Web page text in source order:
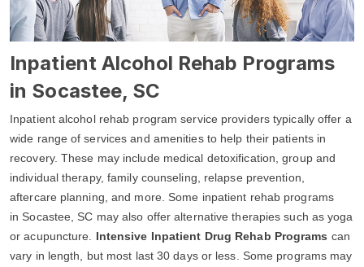
Inpatient Alcohol Rehab Programs
in Socastee, SC
Inpatient alcohol rehab program service providers typically offer a
wide range of services and amenities to help their patients in
recovery. These may include medical detoxification, group and
individual therapy, family counseling, relapse prevention,
aftercare planning, and more. Some inpatient rehab programs
in Socastee, SC may also offer alternative therapies such as yoga
or acupuncture. Intensive Inpatient Drug Rehab Programs can
vary in length, but most last 30 days or less. Some programs may